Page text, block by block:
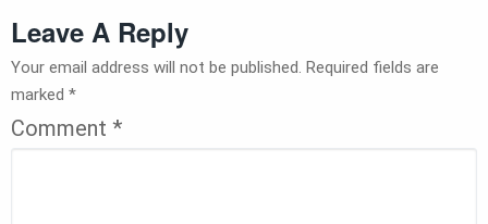
Leave A Reply
Your email address will not be published. Required fields are
marked *
Comment *